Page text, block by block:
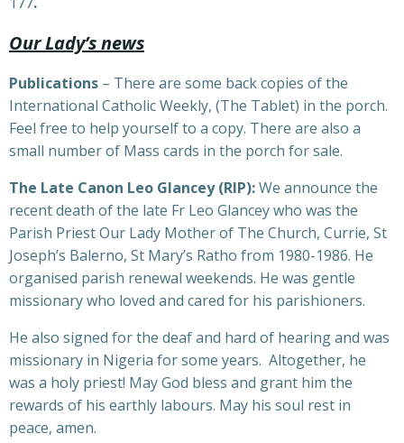
Our Lady’s news
Publications – There are some back copies of the
International Catholic Weekly, (The Tablet) in the porch.
Feel free to help yourself to a copy. There are also a
small number of Mass cards in the porch for sale.
The Late Canon Leo Glancey (RIP):We announce the
recent death of the late Fr Leo Glancey who was the
Parish Priest Our Lady Mother of The Church, Currie, St
Joseph’s Balerno, St Mary’s Ratho from 1980-1986. He
organised parish renewal weekends. He was gentle
missionary who loved and cared for his parishioners.
He also signed for the deaf and hard of hearing and was
missionary in Nigeria for some years. Altogether, he
was a holy priest! May God bless and grant him the
rewards of his earthly labours. May his soul rest in
peace, amen.